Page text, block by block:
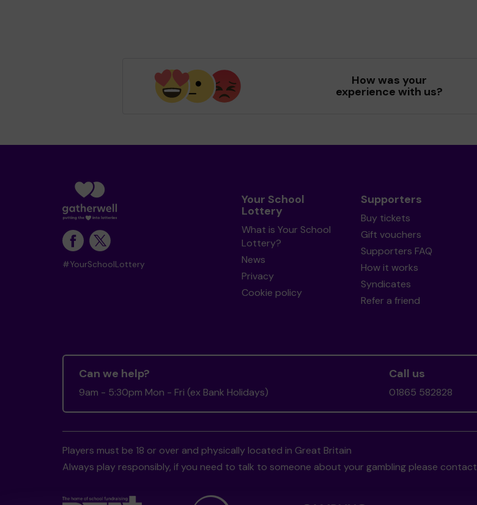
How was your
experience with us?
#YourSchoolLottery
Your School
Lottery
What is Your School
Lottery?
News
Privacy
Cookie policy
Supporters
Buy tickets
Gift vouchers
Supporters FAQ
How it works
Syndicates
Refer a friend
Can we help?
9am - 5:30pm Mon - Fri (ex Bank Holidays)
Call us
01865 582828
Players must be 18 or over and physically located in Great Britain
Always play responsibly, if you need to talk to someone about your gambling please contact